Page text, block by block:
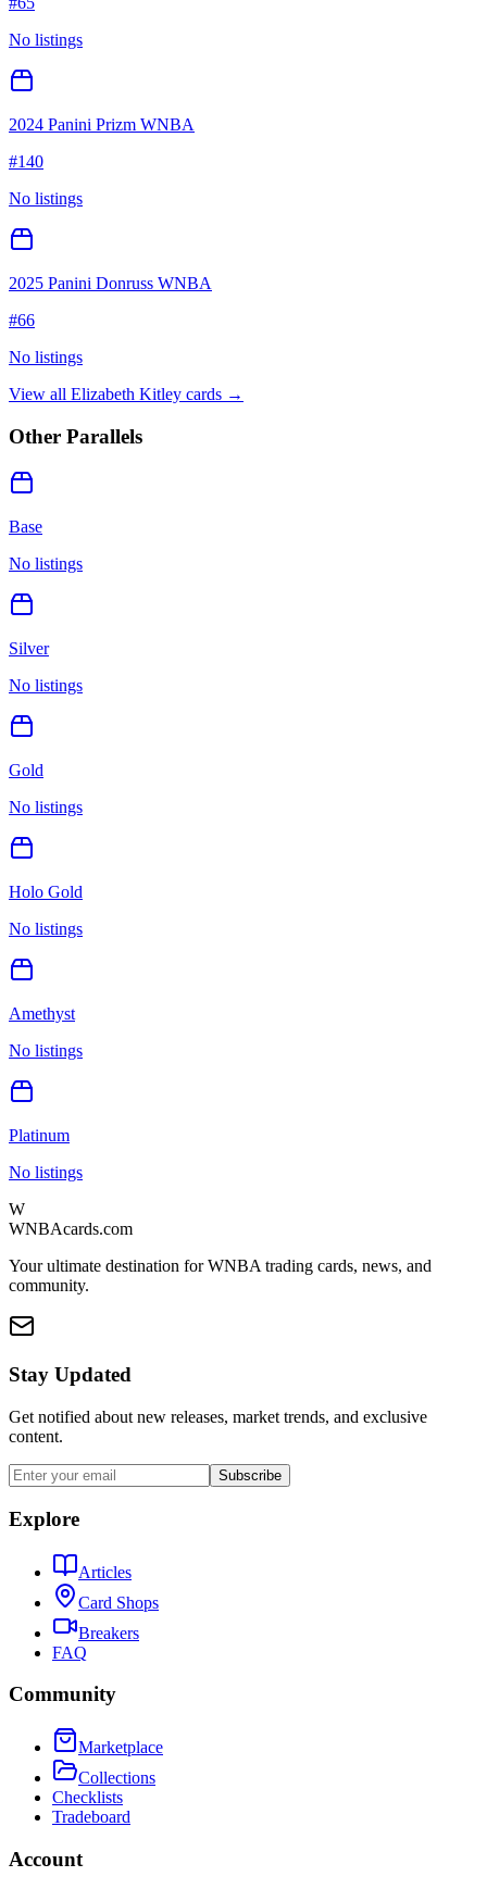
No listings
2024 Panini Prizm WNBA
#140
No listings
2025 Panini Donruss WNBA
#66
No listings
View all Elizabeth Kitley cards →
Other Parallels
Base
No listings
Silver
No listings
Gold
No listings
Holo Gold
No listings
Amethyst
No listings
Platinum
No listings
W
WNBAcards.com
Your ultimate destination for WNBA trading cards, news, and
community.
Stay Updated
Get notified about new releases, market trends, and exclusive
content.
Subscribe
Explore
Articles
Card Shops
Breakers
FAQ
Community
Marketplace
Collections
Checklists
Tradeboard
Account